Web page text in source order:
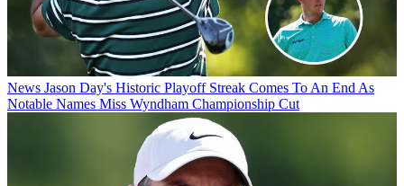
News Jason Day's Historic Playoff Streak Comes To An End As
Notable Names Miss Wyndham Championship Cut